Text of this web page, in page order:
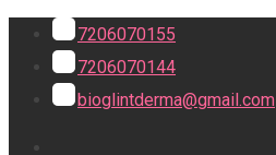
7206070155
7206070144
bioglintderma@gmail.com